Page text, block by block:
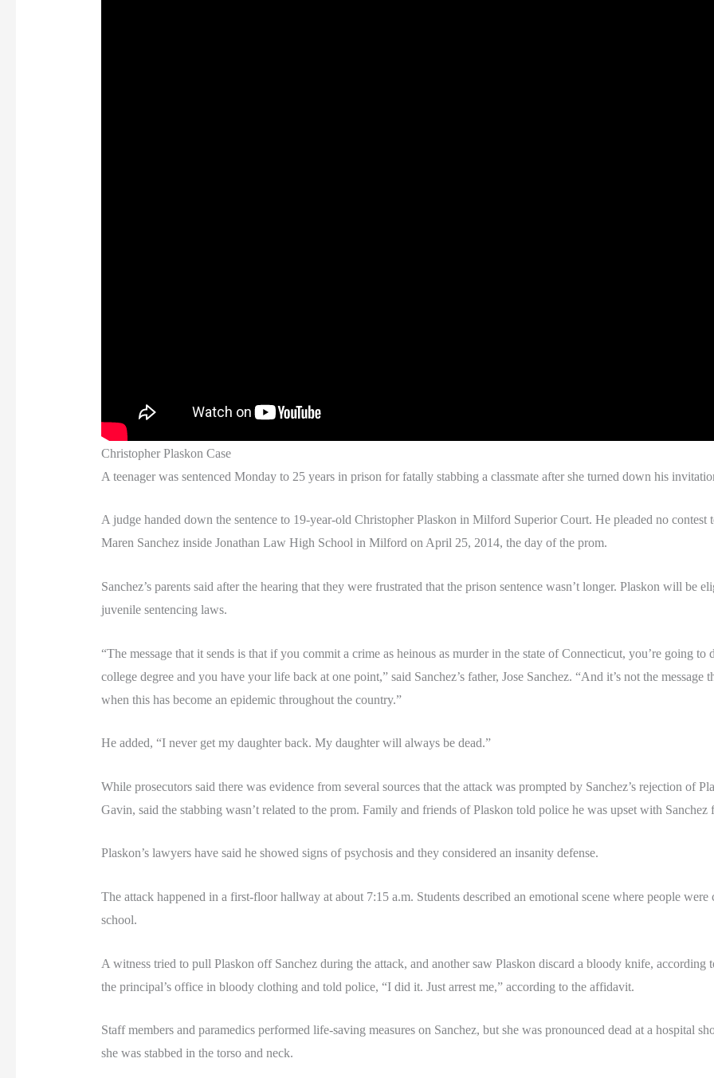
Christopher Plaskon Case
A teenager was sentenced Monday to 25 years in prison for fatally stabbing a classmate after she turned down his
A judge handed down the sentence to 19-year-old Christopher Plaskon in Milford Superior Court. He pleaded no
Maren Sanchez inside Jonathan Law High School in Milford on April 25, 2014, the day of the prom.
Sanchez’s parents said after the hearing that they were frustrated that the prison sentence wasn’t longer. Plaskon will be
juvenile sentencing laws.
“The message that it sends is that if you commit a crime as heinous as murder in the state of Connecticut, you’re going
college degree and you have your life back at one point,” said Sanchez’s father, Jose Sanchez. “And it’s not the
when this has become an epidemic throughout the country.”
He added, “I never get my daughter back. My daughter will always be dead.”
While prosecutors said there was evidence from several sources that the attack was prompted by Sanchez’s rejection of
Gavin, said the stabbing wasn’t related to the prom. Family and friends of Plaskon told police he was upset with
Plaskon’s lawyers have said he showed signs of psychosis and they considered an insanity defense.
The attack happened in a first-floor hallway at about 7:15 a.m. Students described an emotional scene where people
school.
A witness tried to pull Plaskon off Sanchez during the attack, and another saw Plaskon discard a bloody knife, according
the principal’s office in bloody clothing and told police, “I did it. Just arrest me,” according to the affidavit.
Staff members and paramedics performed life-saving measures on Sanchez, but she was pronounced dead at a hospital
she was stabbed in the torso and neck.